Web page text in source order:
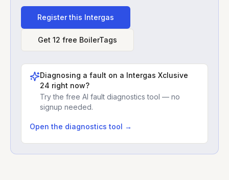
Register this Intergas
Get 12 free BoilerTags
Diagnosing a fault on a Intergas Xclusive
24 right now?
Try the free AI fault diagnostics tool — no
signup needed.
Open the diagnostics tool →